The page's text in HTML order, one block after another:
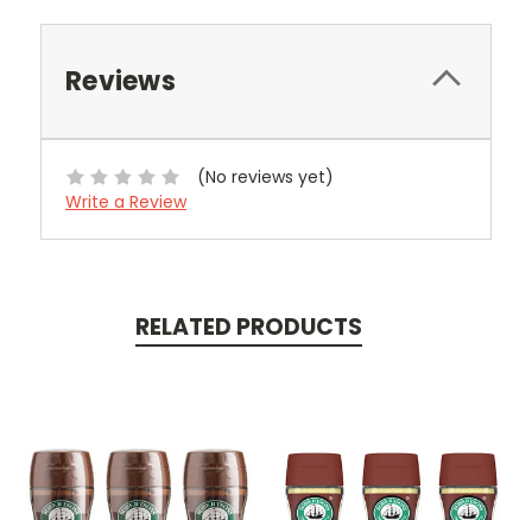
Reviews
(No reviews yet)
Write a Review
RELATED PRODUCTS